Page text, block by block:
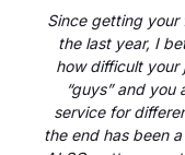
Since getting
the last year, I
how difficult your
“guys” and
service for
the end has been